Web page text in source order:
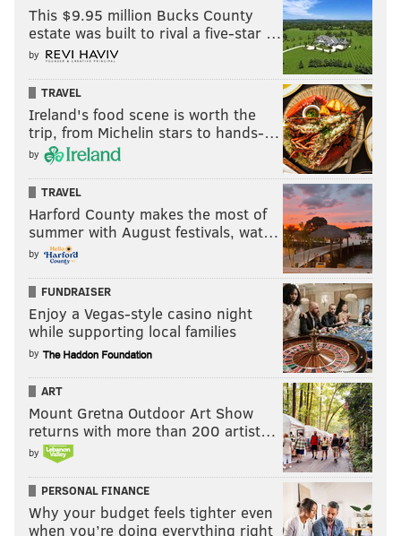
This $9.95 million Bucks County
estate was built to rival a five-star …
by
TRAVEL
Ireland's food scene is worth the
trip, from Michelin stars to hands-…
by
TRAVEL
Harford County makes the most of
summer with August festivals, wat…
by
FUNDRAISER
Enjoy a Vegas-style casino night
while supporting local families
by
ART
Mount Gretna Outdoor Art Show
returns with more than 200 artist…
by
PERSONAL FINANCE
Why your budget feels tighter even
when you’re doing everything right